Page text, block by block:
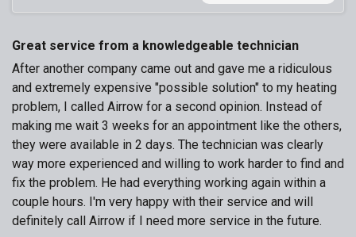
Great service from a knowledgeable technician
After another company came out and gave me a ridiculous
and extremely expensive "possible solution" to my heating
problem, I called Airrow for a second opinion. Instead of
making me wait 3 weeks for an appointment like the others,
they were available in 2 days. The technician was clearly
way more experienced and willing to work harder to find and
fix the problem. He had everything working again within a
couple hours. I'm very happy with their service and will
definitely call Airrow if I need more service in the future.